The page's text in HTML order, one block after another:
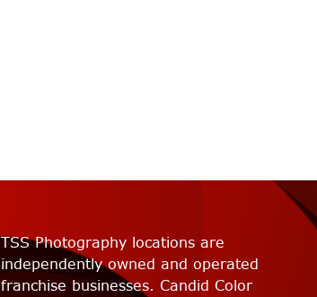
TSS Photography locations are
independently owned and operated
franchise businesses. Candid Color